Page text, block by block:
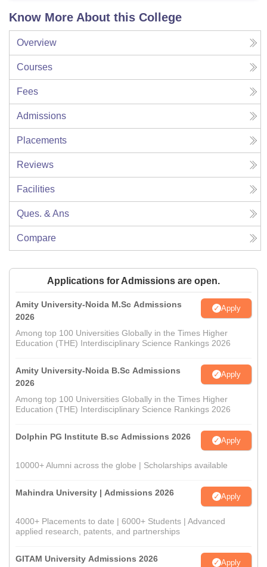
Know More About this College
Overview
Courses
Fees
Admissions
Placements
Reviews
Facilities
Ques. & Ans
Compare
Applications for Admissions are open.
Amity University-Noida M.Sc Admissions
2026
Apply
Among top 100 Universities Globally in the Times Higher
Education (THE) Interdisciplinary Science Rankings 2026
Amity University-Noida B.Sc Admissions
2026
Apply
Among top 100 Universities Globally in the Times Higher
Education (THE) Interdisciplinary Science Rankings 2026
Dolphin PG Institute B.sc Admissions 2026 Apply
10000+ Alumni across the globe | Scholarships available
Mahindra University | Admissions 2026 Apply
4000+ Placements to date | 6000+ Students | Advanced
applied research, patents, and partnerships
GITAM University Admissions 2026 Apply